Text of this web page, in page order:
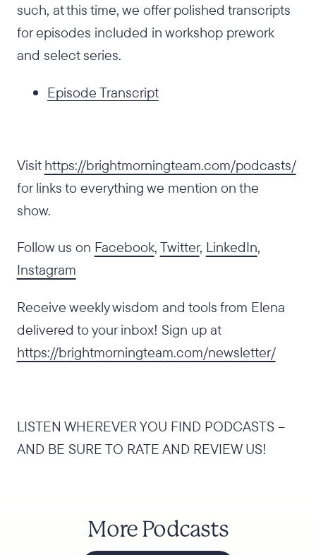
such, at this time, we offer polished transcripts
for episodes included in workshop prework
and select series.
Episode Transcript
Visit https://brightmorningteam.com/podcasts/
for links to everything we mention on the
show.
Follow us on Facebook, Twitter, LinkedIn,
Instagram
Receive weekly wisdom and tools from Elena
delivered to your inbox! Sign up at
https://brightmorningteam.com/newsletter/
LISTEN WHEREVER YOU FIND PODCASTS –
AND BE SURE TO RATE AND REVIEW US!
More Podcasts